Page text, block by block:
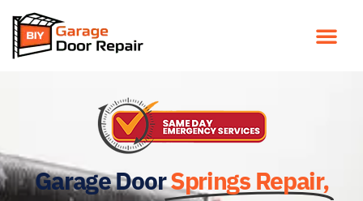
Garage DoorSprings Repair,